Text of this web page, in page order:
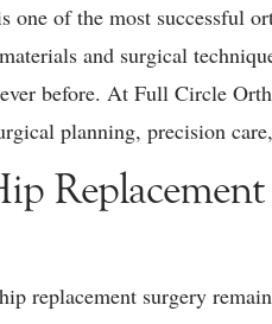
one of the most successful
and surgical
before. At Full Circle
planning, precision
replacement surgery